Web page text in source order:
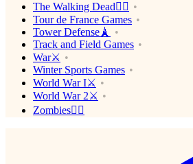
The Walking Dead🧟‍♂️
Tour de France Games
Tower Defense🗼
Track and Field Games
War⚔️
Winter Sports Games
World War I⚔️
World War 2⚔️
Zombies🧟‍♂️